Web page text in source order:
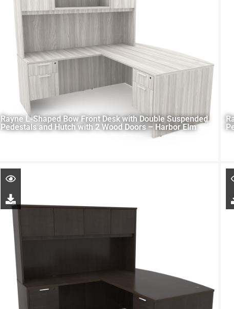
Rayne L-Shaped Bow Front Desk with Double Suspended
Pedestals and Hutch with 2 Wood Doors – Harbor Elm